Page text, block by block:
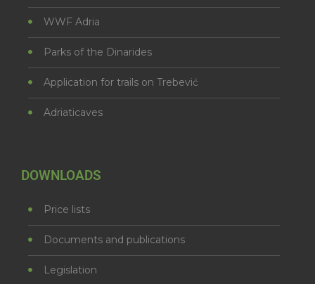
WWF Adria
Parks of the Dinarides
Application for trails on Trebević
Adriaticaves
DOWNLOADS
Price lists
Documents and publications
Legislation